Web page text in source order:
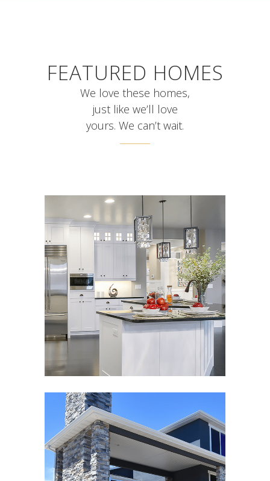
FEATURED HOMES
We love these homes,
just like we’ll love
yours. We can’t wait.
BOWDEN PARADE
Classic,Interior
JACOBS RANCH SUBDIVISION